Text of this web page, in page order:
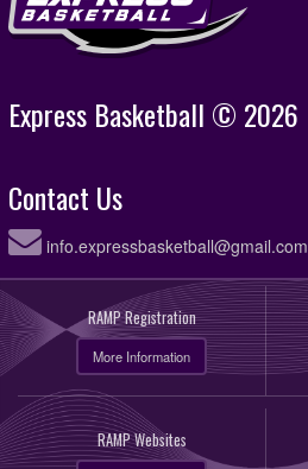
Express Basketball © 2026
Contact Us
info.expressbasketball@gmail.com
RAMP Registration
More Information
RAMP Websites